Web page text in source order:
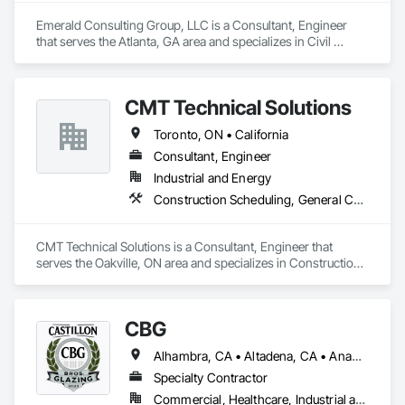
Emerald Consulting Group, LLC is a Consultant, Engineer
that serves the Atlanta, GA area and specializes in Civil
Management and Coordination.CMT Technical Solutions
Toronto, ON • California
Consultant, Engineer
Industrial and Energy
Construction Scheduling, General Construction Management
CMT Technical Solutions is a Consultant, Engineer that
serves the Oakville, ON area and specializes in Construction
CBG
Alhambra, CA • Altadena, CA • Anaheim, CA • Artesia, CA • Bell City, LA • Bell Gardens, CA • Bell, CA • Bellflower, CA • Brea, CA • Buena Park, CA • Burbank, CA • Carson, CA • Cerritos, CA • Chino, CA • Commerce, CA • Compton, CA • Corona, CA • Costa Mesa, CA • Cudahy, CA • Cypress, CA • Downey, CA • El Segundo, CA • Escondido, CA • Fountain Valley, CA • Fullerton, CA • Garden Grove, CA • Gardena, CA • Glendale, CA • Hawthorne, CA • Huntington Beach, CA • Huntington Park, CA • Inglewood, CA • Irvine, CA • La Canada Flintridge, CA • La Crescenta, CA • La Habra Heights, CA • La Habra, CA • La Mirada, CA • Lakewood, CA • Lawndale, CA • Lomita, CA • Long Beach, CA • Los Alamitos, CA • Lynwood, CA • Manhattan Beach, CA • Maywood, CA • Midway City, CA • Monrovia, CA • Montebello, CA • Monterey Park, CA • Moreno Valley, CA • New Westminster, BC • Newport Beach, CA • Norwalk, CA • Oceanside, CA • Orange, CA • Palos Verdes Peninsula, CA • Paramount, CA • Pasadena, CA • Pico Rivera, CA • Rancho Palos Verdes, CA • Redondo Beach, CA • Rolling Hills Estates, CA • Rolling Hills, CA • Rosemead, CA • San Diego, CA • San Gabriel, CA • San Marino, CA • Santa Ana, CA • Santa Fe Springs, CA • Santa Monica, CA • Seal Beach, CA • Sierra Madre, CA • South Gate, CA • South Pasadena, CA • Southgate, ON • Stanton, CA • Sunset Beach, CA • Temple City, CA • Torrance, CA • Tustin, CA • Vernon, BC • Vernon, CA • Westminster, CA • Whittier, CA
Specialty Contractor
Commercial, Healthcare, Industrial and Energy, Residential